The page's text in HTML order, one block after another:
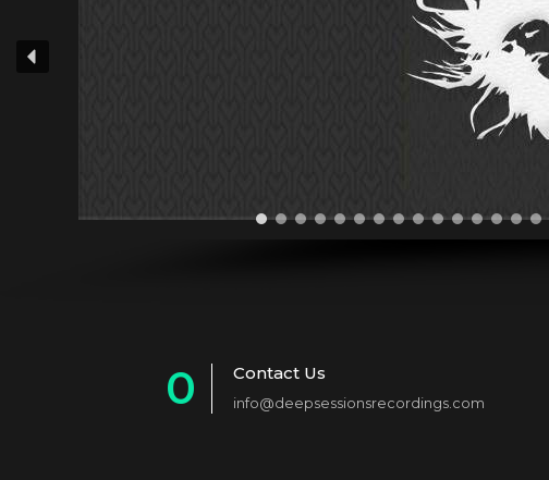
0
Contact Us
info@deepsessionsrecordings.com